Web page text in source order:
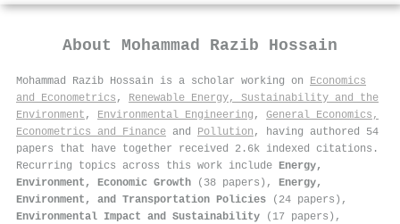
About Mohammad Razib Hossain
Mohammad Razib Hossain is a scholar working on Economics
and Econometrics , Renewable Energy, Sustainability and the
Environment , Environmental Engineering , General Economics,
Econometrics and Finance and Pollution , having authored 54
papers that have together received 2.6k indexed citations .
Recurring topics across this work include Energy,
Environment, Economic Growth (38 papers), Energy,
Environment, and Transportation Policies (24 papers),
Environmental Impact and Sustainability (17 papers),